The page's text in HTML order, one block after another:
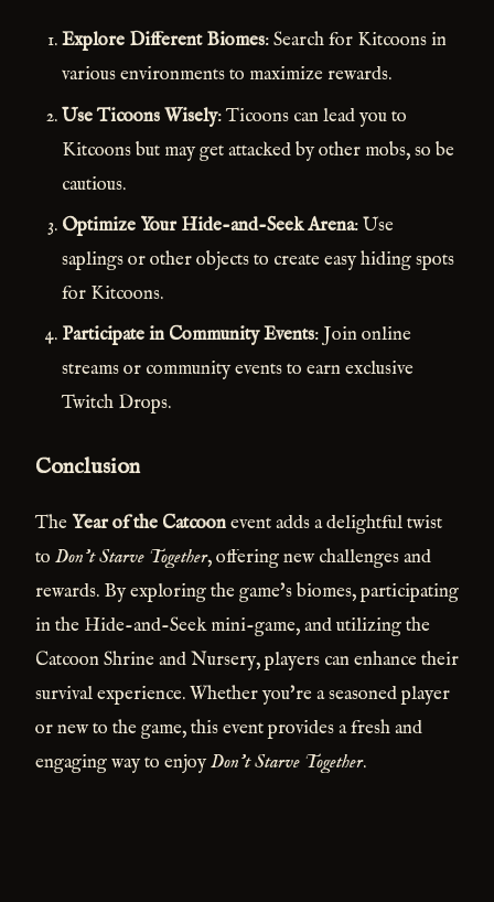
Explore Different Biomes: Search for Kitcoons in
various environments to maximize rewards.
Use Ticoons Wisely: Ticoons can lead you to
Kitcoons but may get attacked by other mobs, so be
cautious.
Optimize Your Hide-and-Seek Arena: Use
saplings or other objects to create easy hiding spots
for Kitcoons.
Participate in Community Events: Join online
streams or community events to earn exclusive
Twitch Drops.
Conclusion
The Year of the Catcoonevent adds a delightful twist
to Don't Starve Together, offering new challenges and
rewards. By exploring the game's biomes, participating
in the Hide-and-Seek mini-game, and utilizing the
Catcoon Shrine and Nursery, players can enhance their
survival experience. Whether you're a seasoned player
or new to the game, this event provides a fresh and
engaging way to enjoyDon't Starve Together.